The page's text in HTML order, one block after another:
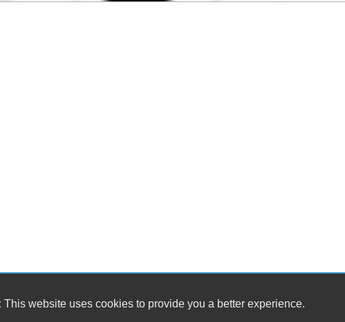
This website uses cookies to provide you a better experience.